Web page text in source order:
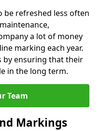
be refreshed less often
a lot of money
marking each year.
by ensuring that their
in the long term.
Team
Markings